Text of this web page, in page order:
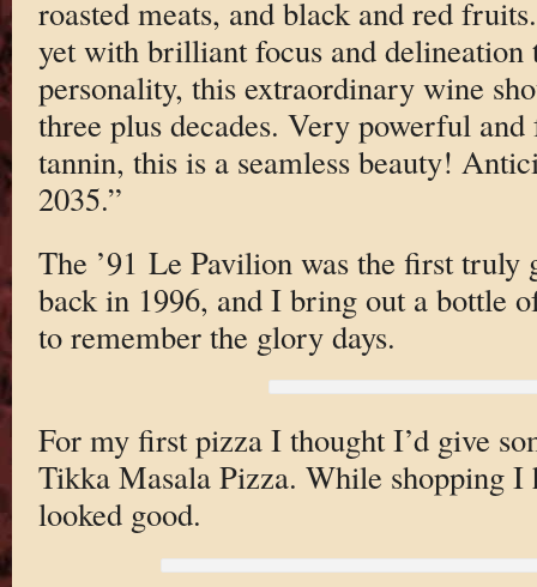
roasted meats, and black and red
yet with brilliant focus and delineation
personality, this extraordinary wine
three plus decades. Very powerful
tannin, this is a seamless beauty!
2035.”
The ’91 Le Pavilion was the first truly
back in 1996, and I bring out a bottle
to remember the glory days.
For my first pizza I thought I’d give
Tikka Masala Pizza. While shopping I
looked good.